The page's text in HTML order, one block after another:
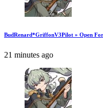
BudRenard*GriffonV3Pilot » Open
21 minutes ago